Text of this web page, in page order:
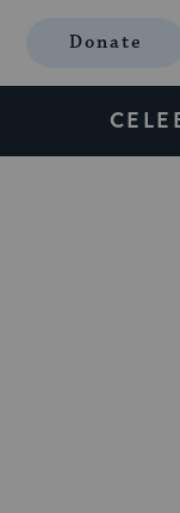
Donate